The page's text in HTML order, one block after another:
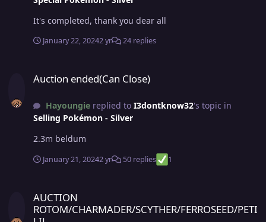
It's completed, thank you dear all
January 22, 20242 yr 24 replies
Auction ended(Can Close)
Hayoungiereplied to I3dontknow32's topic in
Selling Pokémon - Silver
2.3m beldum
January 21, 20242 yr 50 replies 1
AUCTION
ROTOM/CHARMADER/SCYTHER/FERROSEED/PETI